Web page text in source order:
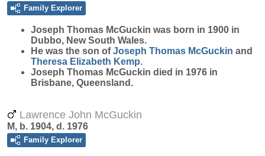
Family Explorer
Joseph Thomas McGuckin was born in 1900 in
Dubbo, New South Wales.
He was the son ofJoseph Thomas McGuckin and
Theresa Elizabeth Kemp.
Joseph Thomas McGuckin died in 1976 in
Brisbane, Queensland.
Lawrence John McGuckin
M, b. 1904, d. 1976
Family Explorer